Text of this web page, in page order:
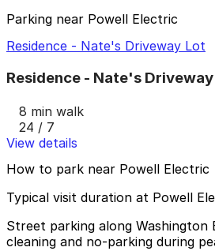
Parking near Powell Electric
Residence - Nate's Driveway Lot
Residence - Nate's
8 min walk
24 / 7
View details
How to park near Powell Electric
Typical visit duration at Powell
Street parking along
cleaning and no-parking during